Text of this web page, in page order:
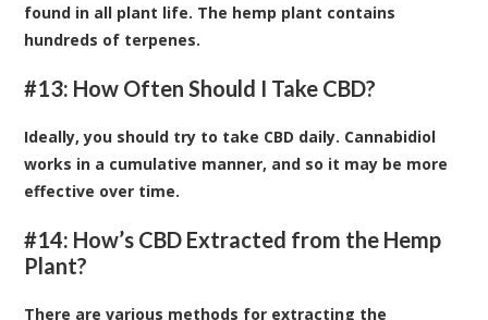
found in all plant life. The hemp plant contains
hundreds of terpenes.
#13: How Often Should I Take CBD?
Ideally, you should try to take CBD daily. Cannabidiol
works in a cumulative manner, and so it may be more
effective over time.
#14: How’s CBD Extracted from the Hemp
Plant?
There are various methods for extracting the